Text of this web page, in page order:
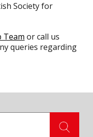
Society for
Team or call us
queries regarding